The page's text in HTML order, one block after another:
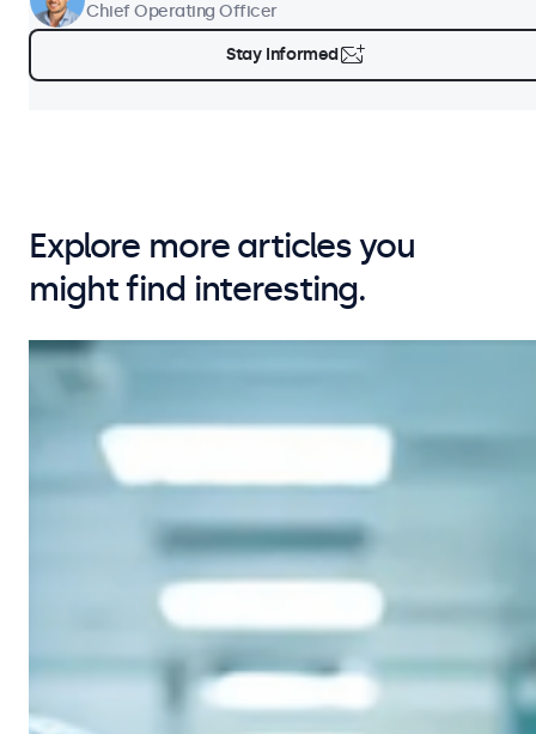
Chief Operating Officer
Stay Informed
Explore more articles you
might find interesting.